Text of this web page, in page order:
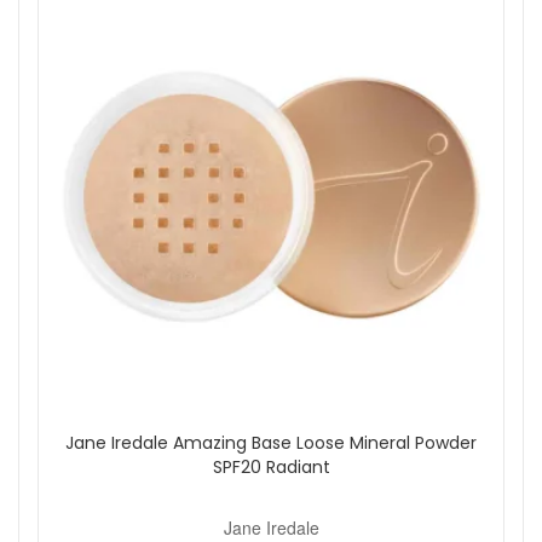
Titanium Dioxide:
A mineral sunscreen filter that
provides broad spectrum sun protection.
Mica:
Helps give the powder a smooth, soft finish on
the skin.
Pomegranate Extract:
Included for antioxidant
support within the formula.
Pine Bark Extract:
Added to support the overall skin-
friendly profile of the product.
Shake the brush downward to release the powder into
sweeping motions.
Jane Iredale Amazing Base Loose Mineral Powder
SPF20 Radiant
Jane Iredale